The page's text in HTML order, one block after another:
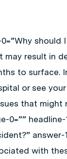
may result in
to surface.
or see
that might
headline-
answer-
with